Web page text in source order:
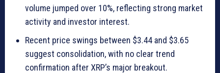
volume jumped over 10%, reflecting strong market
activity and investor interest.
Recent price swings between $3.44 and $3.65
suggest consolidation, with no clear trend
confirmation after XRP’s major breakout.